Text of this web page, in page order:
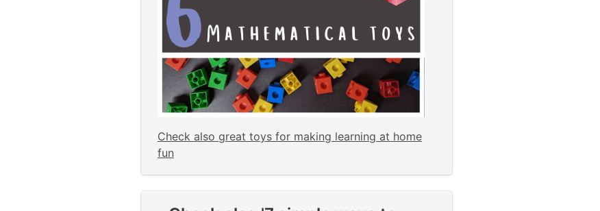
Check also great toys for making learning at home
fun